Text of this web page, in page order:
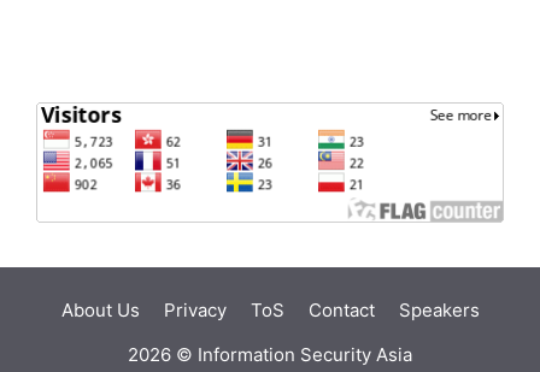
About Us Privacy ToS Contact
Speakers
2026 © Information Security Asia